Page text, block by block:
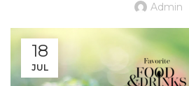
Admin
18
JUL